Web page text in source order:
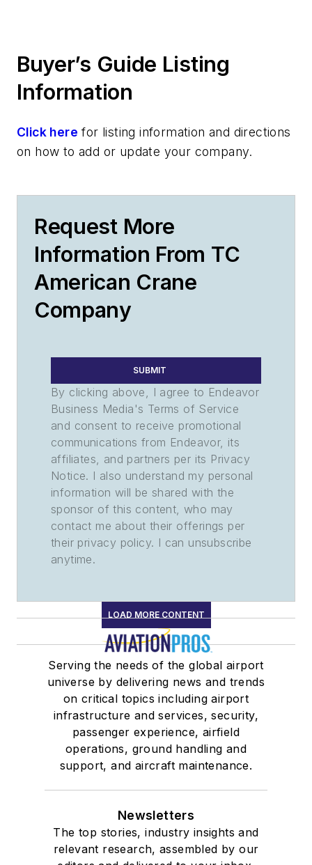
Buyer’s Guide Listing
Information
Click here for listing information and directions
on how to add or update your company.
Request More
Information From TC
American Crane
Company
SUBMIT
By clicking above, I agree to Endeavor
Business Media's Terms of Service
and consent to receive promotional
communications from Endeavor, its
affiliates, and partners per its Privacy
Notice. I also understand my personal
information will be shared with the
sponsor of this content, who may
contact me about their offerings per
their privacy policy. I can unsubscribe
anytime.
LOAD MORE CONTENT
Serving the needs of the global airport
universe by delivering news and trends
on critical topics including airport
infrastructure and services, security,
passenger experience, airfield
operations, ground handling and
support, and aircraft maintenance.
Newsletters
The top stories, industry insights and
relevant research, assembled by our